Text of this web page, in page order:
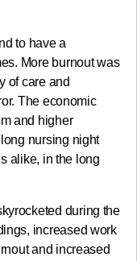
to have a
More burnout was
of care and
The economic
and higher
nursing night
alike, in the long
during the
increased work
and increased